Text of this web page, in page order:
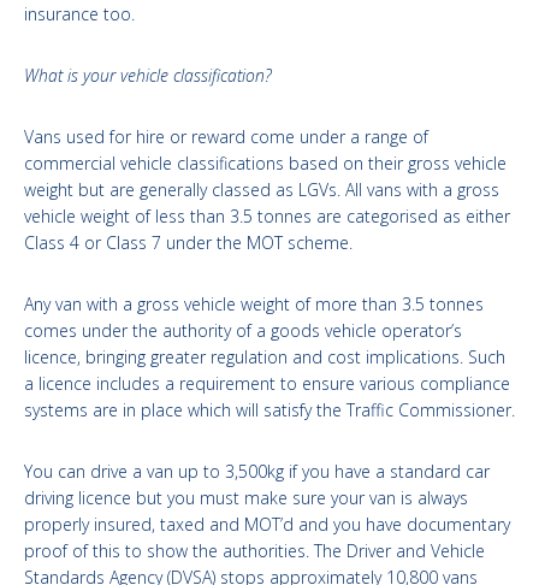
insurance too.
What is your vehicle classification?
Vans used for hire or reward come under a range of
commercial vehicle classifications based on their gross vehicle
weight but are generally classed as LGVs. All vans with a gross
vehicle weight of less than 3.5 tonnes are categorised as either
Class 4 or Class 7 under the MOT scheme.
Any van with a gross vehicle weight of more than 3.5 tonnes
comes under the authority of a goods vehicle operator’s
licence, bringing greater regulation and cost implications. Such
a licence includes a requirement to ensure various compliance
systems are in place which will satisfy the Traffic Commissioner.
You can drive a van up to 3,500kg if you have a standard car
driving licence but you must make sure your van is always
properly insured, taxed and MOT’d and you have documentary
proof of this to show the authorities. The Driver and Vehicle
Standards Agency (DVSA) stops approximately 10,800 vans